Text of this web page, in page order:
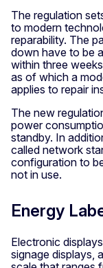
The regulation
to modern
reparability. The
down have to be
within three
as of which a
applies to repair
The new
power
standby. In
called network
configuration to
not in use.
Energy
Electronic
signage displays,